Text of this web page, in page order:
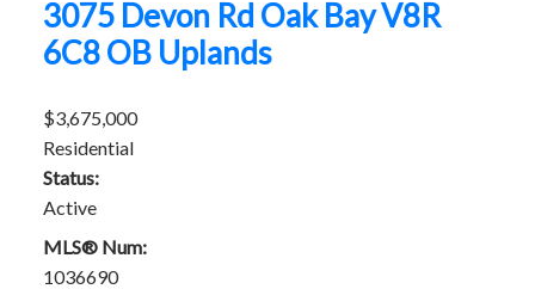
3075 Devon Rd Oak BayV8R
6C8OB Uplands
$3,675,000
Residential
Status:
Active
MLS® Num:
1036690